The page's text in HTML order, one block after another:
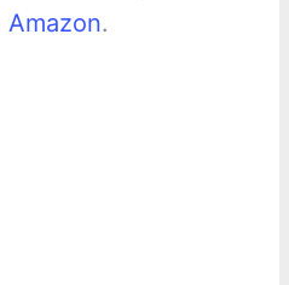
Amazon.